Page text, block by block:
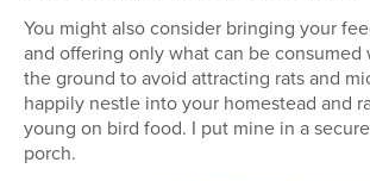
You might also consider bringing your
and offering only what can be consumed
the ground to avoid attracting rats and
happily nestle into your homestead and
young on bird food. I put mine in a
porch.